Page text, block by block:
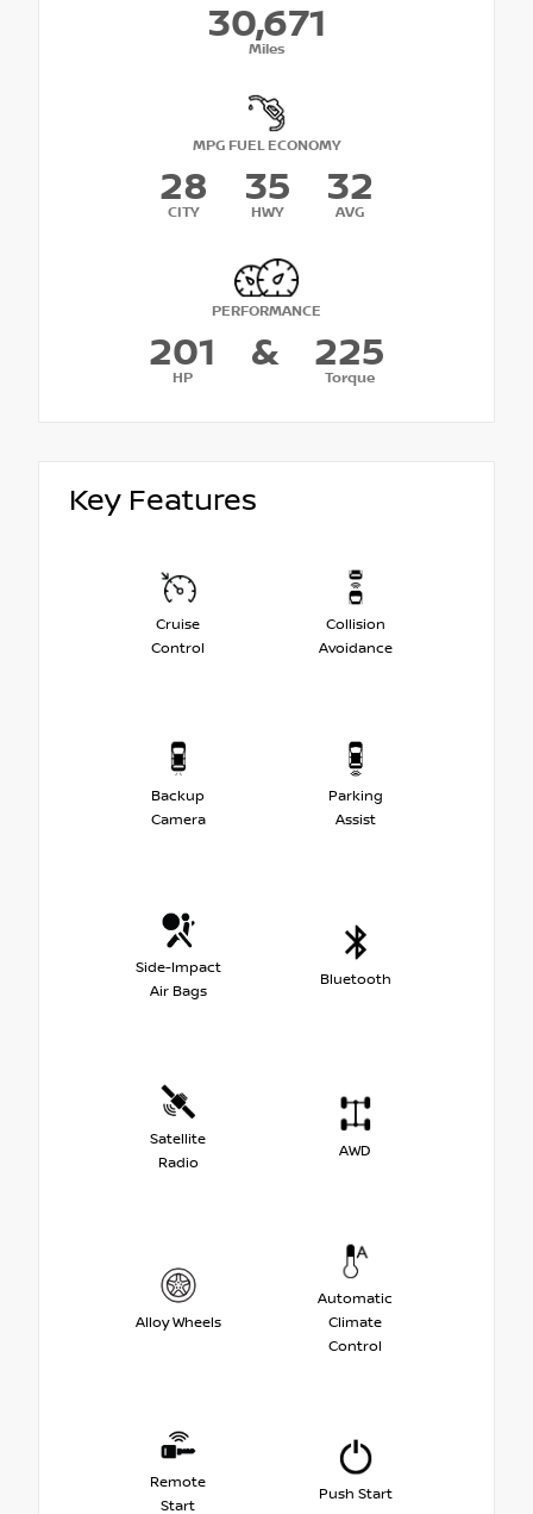
30,671
Miles
MPG FUEL ECONOMY
28
CITY
35
HWY
32
AVG
PERFORMANCE
201
HP
& 225
Torque
Key Features
Cruise
Control
Collision
Avoidance
Backup
Camera
Parking
Assist
Side-Impact
Air Bags
Bluetooth
Satellite
Radio
AWD
Alloy Wheels
Automatic
Climate
Control
Remote
Start
Push Start